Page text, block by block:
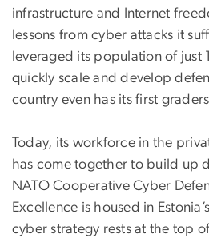
infrastructure and Internet
lessons from cyber attacks it
leveraged its population of just
quickly scale and develop
country even has its first
Today, its workforce in the
has come together to build up
NATO Cooperative Cyber
Excellence is housed in
cyber strategy rests at the top